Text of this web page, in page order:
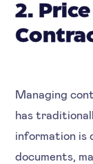
2.
Managing
has
information is
documents,